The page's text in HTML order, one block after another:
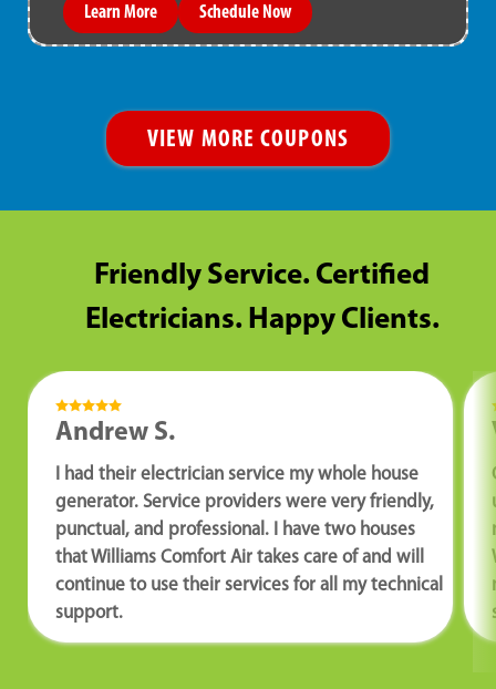
Learn More Schedule Now
VIEW MORE COUPONS
Friendly Service. Certified
Electricians. Happy Clients.
Andrew S.
I had their electrician service my whole house
generator. Service providers were very friendly,
punctual, and professional. I have two houses
that Williams Comfort Air takes care of and will
continue to use their services for all my technical
support.